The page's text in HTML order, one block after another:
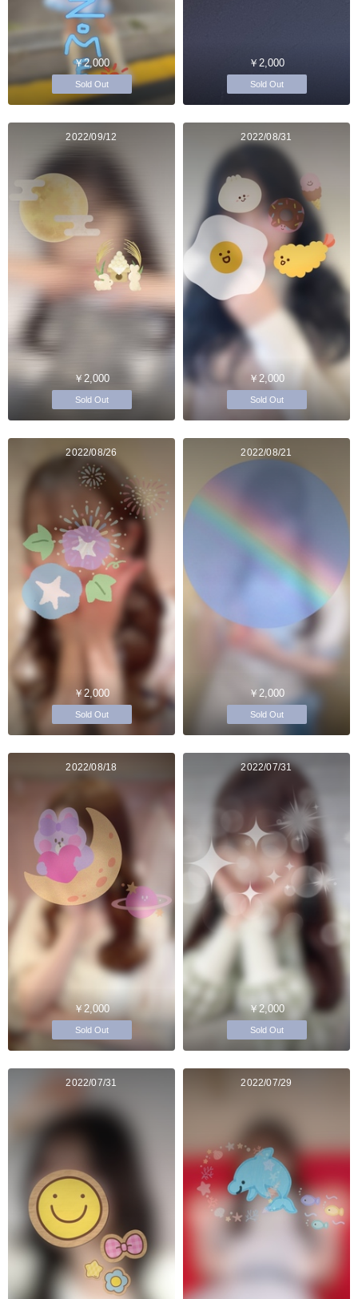
￥2,000
Sold Out
￥2,000
Sold Out
2022/09/12
￥2,000
Sold Out
2022/08/31
￥2,000
Sold Out
2022/08/26
￥2,000
Sold Out
2022/08/21
￥2,000
Sold Out
2022/08/18
￥2,000
Sold Out
2022/07/31
￥2,000
Sold Out
2022/07/31 2022/07/29